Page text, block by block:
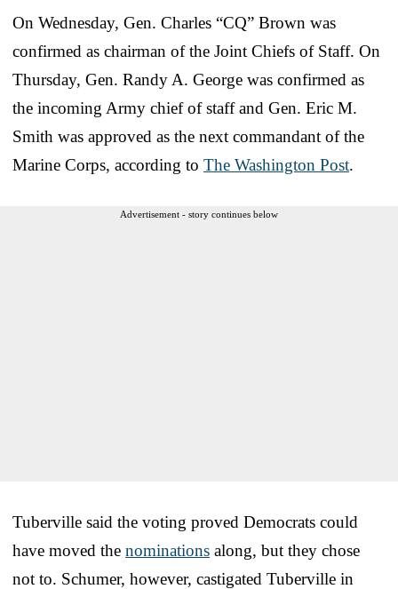
On Wednesday, Gen. Charles “CQ” Brown was
confirmed as chairman of the Joint Chiefs of Staff. On
Thursday, Gen. Randy A. George was confirmed as
the incoming Army chief of staff and Gen. Eric M.
Smith was approved as the next commandant of the
Marine Corps, according to The Washington Post.
Advertisement - story continues below
Tuberville said the voting proved Democrats could
have moved the nominations along, but they chose
not to. Schumer, however, castigated Tuberville in